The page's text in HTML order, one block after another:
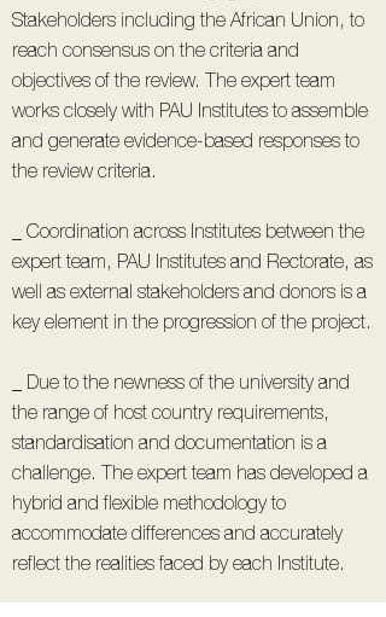
Stakeholders including the African Union, to
reach consensus on the criteria and
objectives of the review. The expert team
works closely with PAU Institutes to assemble
and generate evidence-based responses to
the review criteria.
_ Coordination across Institutes between the
expert team, PAU Institutes and Rectorate, as
well as external stakeholders and donors is a
key element in the progression of the project.
_ Due to the newness of the university and
the range of host country requirements,
standardisation and documentation is a
challenge. The expert team has developed a
hybrid and flexible methodology to
accommodate differences and accurately
reflect the realities faced by each Institute.